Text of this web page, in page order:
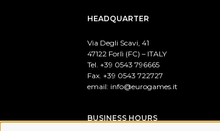
HEADQUARTER
Via Degli Scavi, 41
47122 Forlì (FC) – ITALY
Tel. +39 0543 796665
Fax. +39 0543 722727
email: info@eurogames.it
BUSINESS HOURS